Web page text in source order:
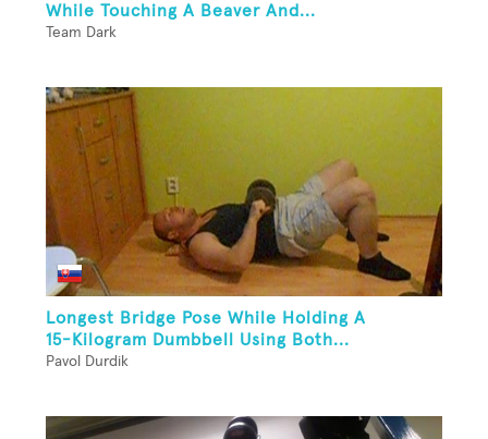
While Touching A Beaver And...
Team Dark
Longest Bridge Pose While Holding A
15-Kilogram Dumbbell Using Both...
Pavol Durdik